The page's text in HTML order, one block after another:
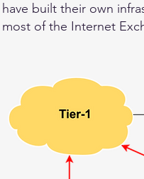
have built their own
most of the Internet